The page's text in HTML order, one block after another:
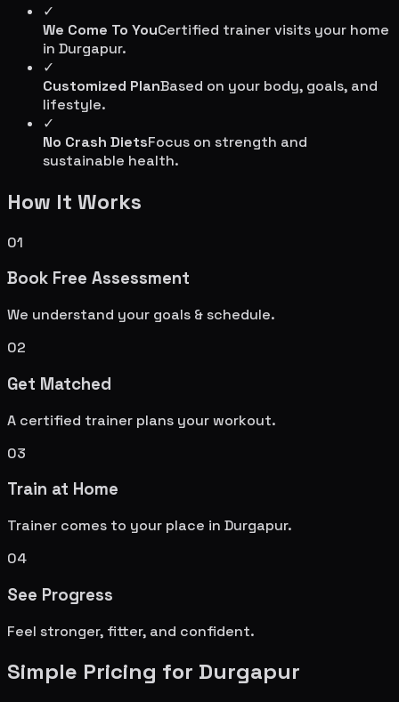
✓
We Come To YouCertified trainer visits your home
in Durgapur.
✓
Customized PlanBased on your body, goals, and
lifestyle.
✓
No Crash DietsFocus on strength and
sustainable health.
How It Works
01
Book Free Assessment
We understand your goals & schedule.
02
Get Matched
A certified trainer plans your workout.
03
Train at Home
Trainer comes to your place in Durgapur.
04
See Progress
Feel stronger, fitter, and confident.
Simple Pricing for Durgapur